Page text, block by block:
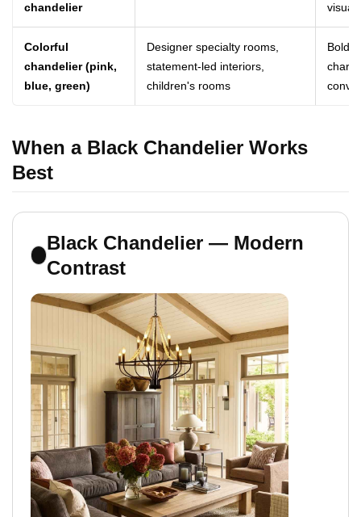
chandelier
Colorful
chandelier (pink,
blue, green)
Designer specialty rooms,
statement-led interiors,
children's rooms
Bold,
When a Black Chandelier Works
Best
Black Chandelier — Modern
Contrast